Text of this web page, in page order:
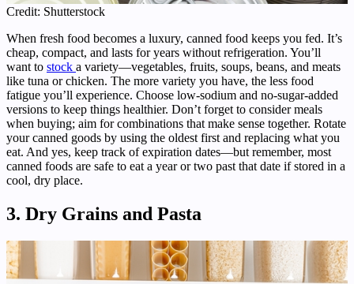
Credit: Shutterstock
When fresh food becomes a luxury, canned food keeps you fed. It’s
cheap, compact, and lasts for years without refrigeration. You’ll
want to stock a variety—vegetables, fruits, soups, beans, and meats
like tuna or chicken. The more variety you have, the less food
fatigue you’ll experience. Choose low-sodium and no-sugar-added
versions to keep things healthier. Don’t forget to consider meals
when buying; aim for combinations that make sense together. Rotate
your canned goods by using the oldest first and replacing what you
eat. And yes, keep track of expiration dates—but remember, most
canned foods are safe to eat a year or two past that date if stored in a
cool, dry place.
3. Dry Grains and Pasta